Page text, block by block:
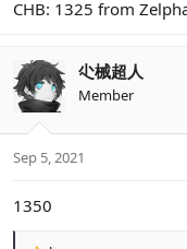
CHB: 1325 from
尐械超人
Member
Sep 5, 2021
1350